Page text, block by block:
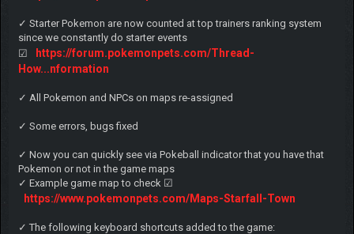
✓ Starter Pokemon are now counted at top trainers ranking system
since we constantly do starter events
☑
https://forum.pokemonpets.com/Thread-
How...nformation
✓ All Pokemon and NPCs on maps re-assigned
✓ Some errors, bugs fixed
✓ Now you can quickly see via Pokeball indicator that you have that
Pokemon or not in the game maps
✓ Example game map to check ☑
https://www.pokemonpets.com/Maps-Starfall-Town
✓ The following keyboard shortcuts added to the game: